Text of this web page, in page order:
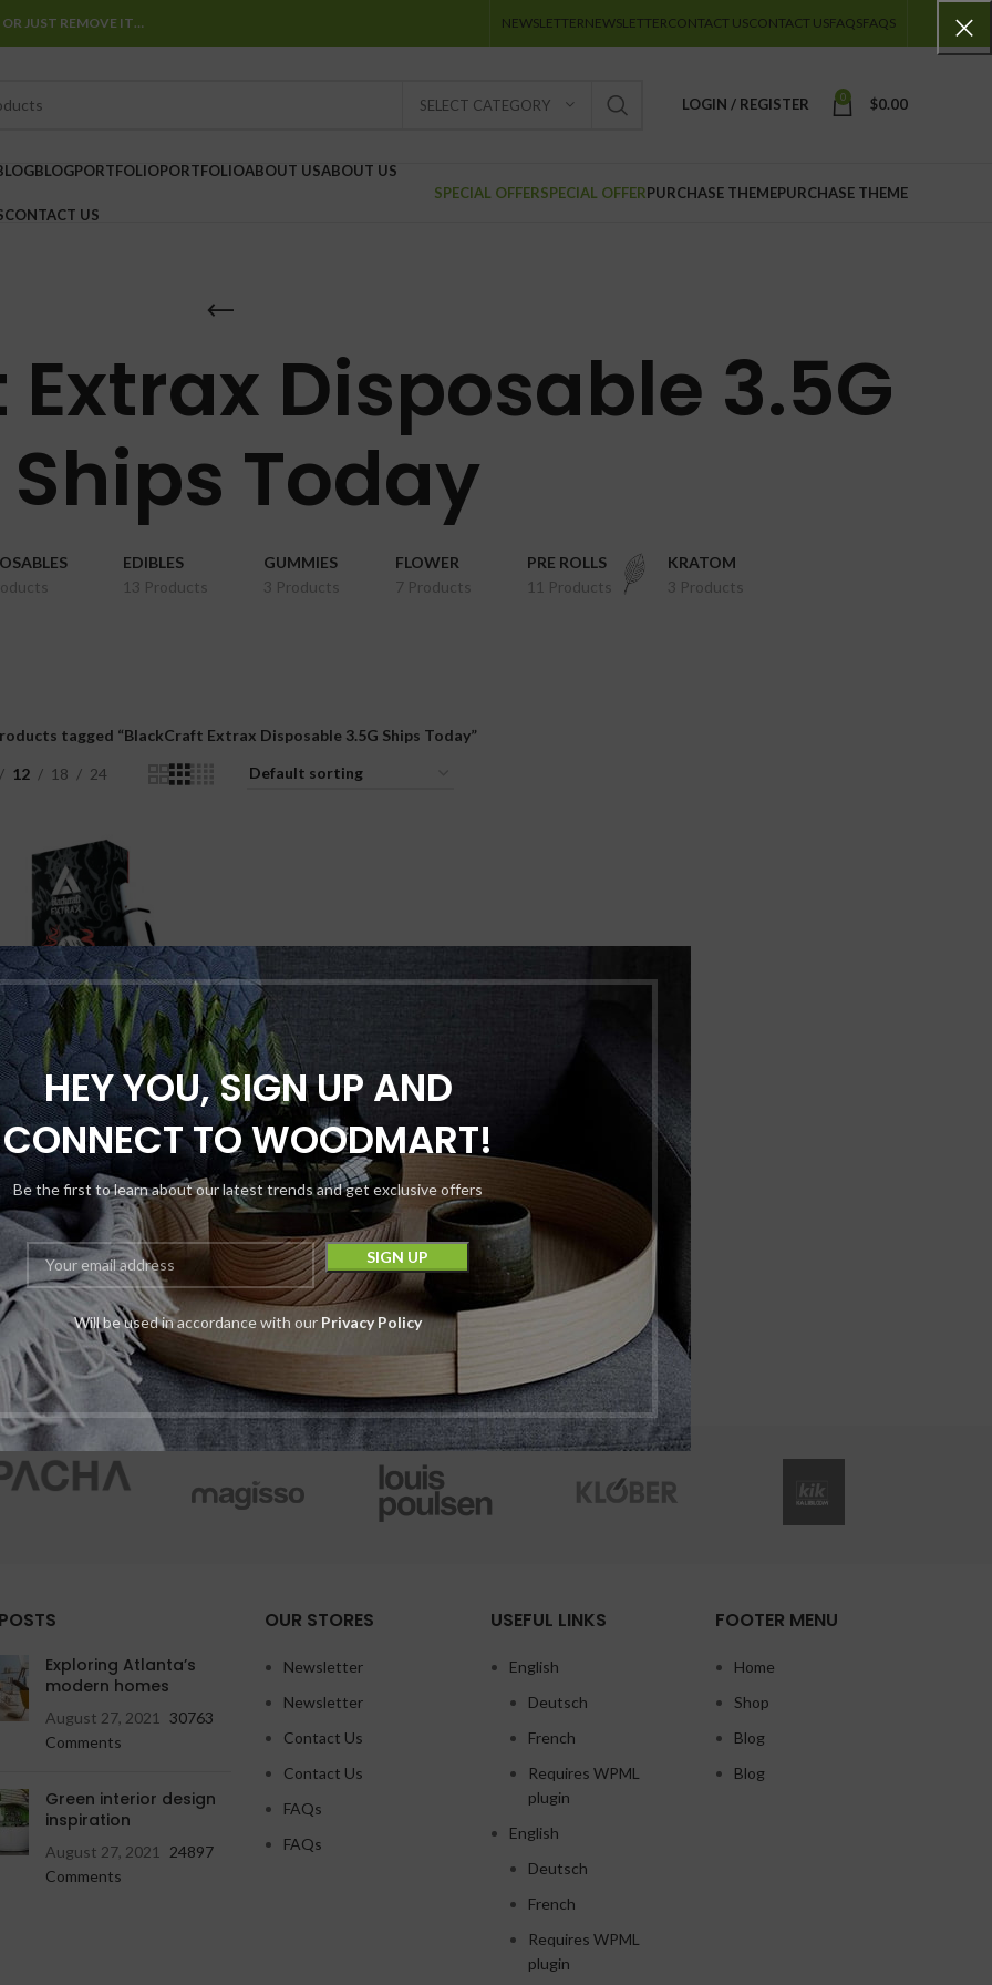
HEY YOU, SIGN UP AND
CONNECT TO WOODMART!
Be the first to learn about our latest trends and get exclusive offers
Will be used in accordance with our Privacy Policy
JUST REMOVE IT… NEWSLETTERNEWSLETTERCONTACT USCONTACT USFAQSFAQS
SELECT CATEGORY LOGIN / REGISTER 0 $0.00
BLOGPORTFOLIOPORTFOLIOABOUT USABOUT US
CONTACT US
SPECIAL OFFERSPECIAL OFFERPURCHASE THEMEPURCHASE THEME
Disposable 3.5G
Ships Today
EDIBLES
13 Products
GUMMIES
3 Products
FLOWER
7 Products
PRE ROLLS
11 Products
KRATOM
3 Products
tagged “BlackCraft Extrax Disposable 3.5G Ships Today”
12 18 24
Extrax THC-
A Diamonds
| 3.5G |
3500MG
Disposables
BlackCraft
$ 29.99 $15.99 Device
Exploring Atlanta’s
modern homes
August 27, 2021
30763
Comments
Green interior design
inspiration
August 27, 2021
24897
Comments
OUR STORES
Newsletter
Newsletter
Contact Us
Contact Us
FAQs
FAQs
USEFUL LINKS
English
Deutsch
French
Requires WPML
plugin
English
Deutsch
French
Requires WPML
plugin
FOOTER MENU
Home
Shop
Blog
Blog